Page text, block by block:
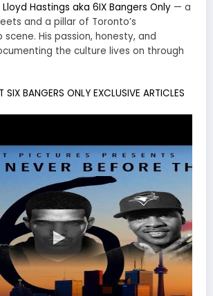
Lloyd Hastings aka 6IX Bangers Only — a
and a pillar of Toronto’s
His passion, honesty, and
the culture lives on through
BANGERS ONLY EXCLUSIVE ARTICLES